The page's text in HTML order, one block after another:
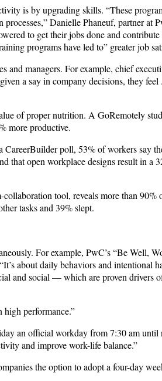
is by upgrading skills. “These
Danielle Phaneuf, partner at
to get their jobs done and
programs have led to” greater job
and managers. For example, chief
a say in company decisions, they feel
of proper nutrition. A GoRemotely
more productive.
poll, 53% of workers say
that open workplace designs result in a
tool, reveals more than 90%
tasks and 39% slept.
For example, PwC’s “Be Well,
about daily behaviors and intentional
and social — which are proven drivers
high performance.”
an official workday from 7:30 am until
and improve work-life balance.”
the option to adopt a four-day